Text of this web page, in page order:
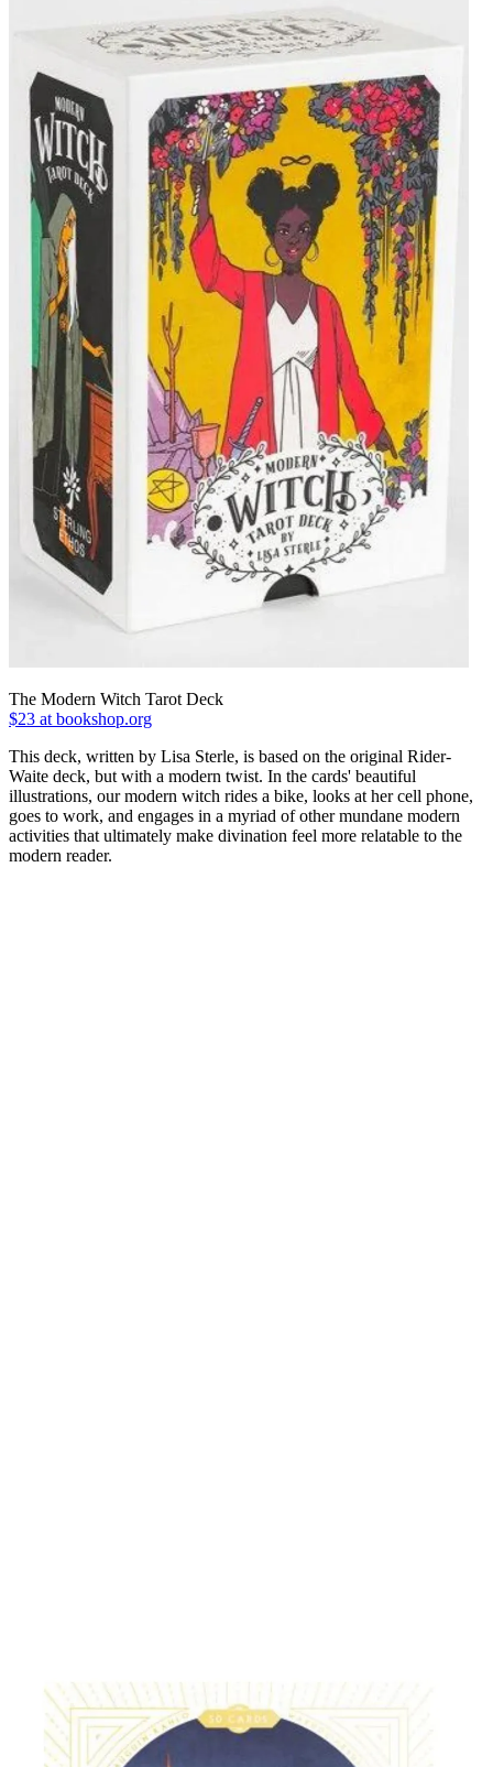
The Modern Witch Tarot Deck
$23 at bookshop.org
This deck, written by Lisa Sterle, is based on the original Rider-
Waite deck, but with a modern twist. In the cards' beautiful
illustrations, our modern witch rides a bike, looks at her cell phone,
goes to work, and engages in a myriad of other mundane modern
activities that ultimately make divination feel more relatable to the
modern reader.